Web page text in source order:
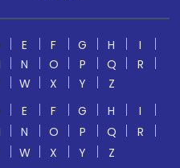
E F G H
I
N O P Q
R
W X Y
Z
E F G H
I
N O P Q
R
W X Y Z